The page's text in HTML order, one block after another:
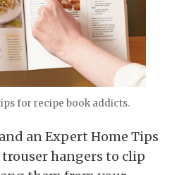
for recipe book addicts.
an Expert Home Tips
hangers to clip